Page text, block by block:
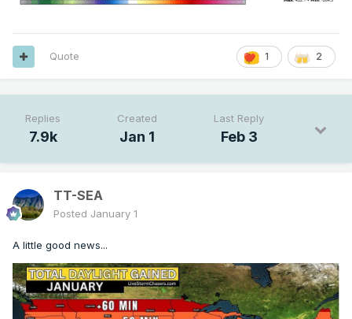
1 2
Quote
Replies
7.9k
Created
Jan 1
Last Reply
Feb 3
TT-SEA
Posted January 1
A little good news...